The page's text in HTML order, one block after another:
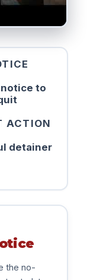
to
ACTION
detainer
the no-